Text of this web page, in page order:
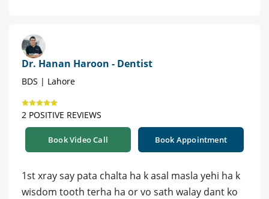
Dr. Hanan Haroon - Dentist
BDS | Lahore
2 POSITIVE REVIEWS
Book Video Call Book Appointment
1st xray say pata chalta ha k asal masla yehi ha k
wisdom tooth terha ha or vo sath walay dant ko